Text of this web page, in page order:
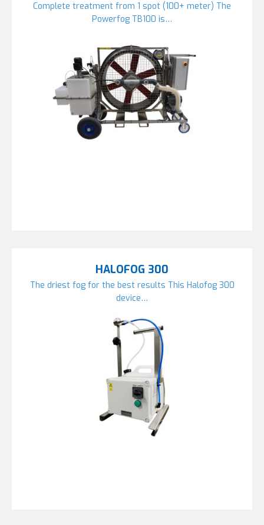
Complete treatment from 1 spot (100+ meter) The
Powerfog TB100 is…
HALOFOG 300
The driest fog for the best results This Halofog 300
device…